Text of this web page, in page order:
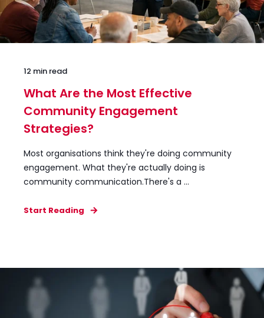
12 min read
What Are the Most Effective
Community Engagement
Strategies?
Most organisations think they're doing community
engagement. What they're actually doing is
community communication.There's a ...
Start Reading